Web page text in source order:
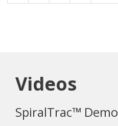
Videos
SpiralTrac™ Demo